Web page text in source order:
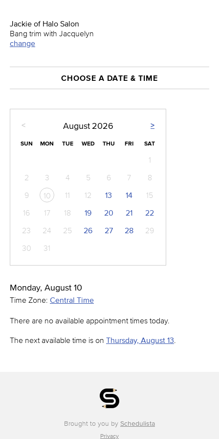
Jackie of Halo Salon
Bang trim with Jacquelyn
change
CHOOSE A DATE & TIME
< >
August 2026
SUN MON TUE WED THU FRI SAT
1
2
3 4 5 6 7
8
9
10 11 12 13 14
15
16
17 18 19 20 21
22
23
24 25 26 27 28
29
30
31
Monday, August 10
Time Zone: Central Time
There are no available appointment times today.
The next available time is on Thursday, August 13.
Brought to you by Schedulista
Privacy